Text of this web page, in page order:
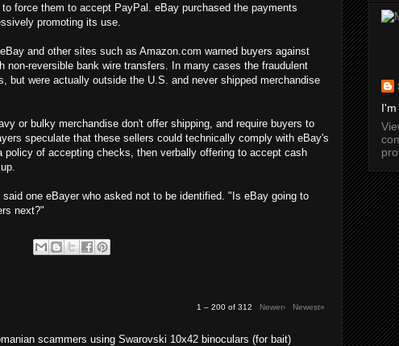
force them to accept PayPal. eBay purchased the payments
promoting its use.
and other sites such as Amazon.com warned buyers against
non-reversible bank wire transfers. In many cases the fraudulent
but were actually outside the U.S. and never shipped merchandise
or bulky merchandise don't offer shipping, and require buyers to
speculate that these sellers could technically comply with eBay's
policy of accepting checks, then verbally offering to accept cash
one eBayer who asked not to be identified. "Is eBay going to
next?"
1 – 200 of 312 Newer› Newest»
scammers using Swarovski 10x42 binoculars (for bait)
I'm